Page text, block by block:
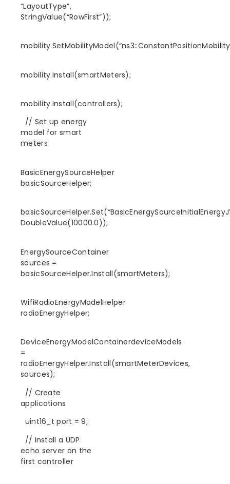
“LayoutType”,
StringValue(“RowFirst”));
mobility.Install(smartMeters);
mobility.Install(controllers);
// Set up energy
model for smart
meters
BasicEnergySourceHelper
basicSourceHelper;
DoubleValue(10000.0));
EnergySourceContainer
sources =
basicSourceHelper.Install(smartMeters);
WifiRadioEnergyModelHelper
radioEnergyHelper;
DeviceEnergyModelContainerdeviceModels
=
radioEnergyHelper.Install(smartMeterDevices,
sources);
// Create
applications
uint16_t port = 9;
// Install a UDP
echo server on the
first controller